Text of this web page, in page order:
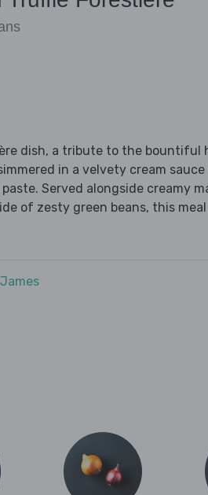
dish, a tribute to the bountiful
in a velvety cream
Served alongside creamy
of zesty green beans, this